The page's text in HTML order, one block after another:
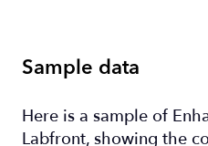
Sample data
Here is a sample of
Labfront, showing the